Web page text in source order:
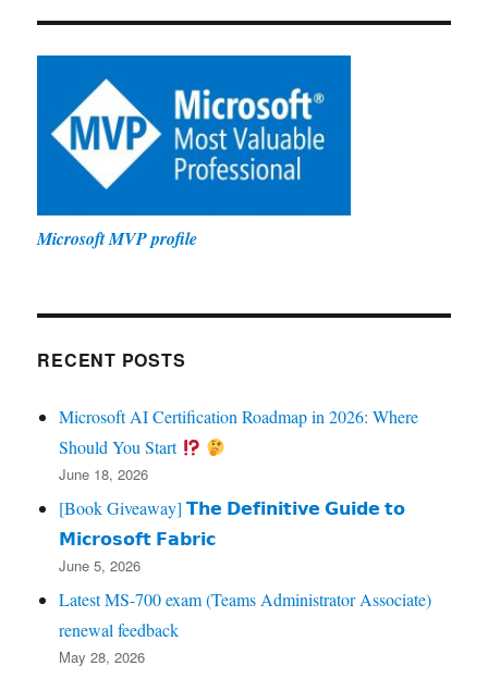
Microsoft MVP profile
RECENT POSTS
Microsoft AI Certification Roadmap in 2026: Where
Should You Start
June 18, 2026
[Book Giveaway] 𝗧𝗵𝗲 𝗗𝗲𝗳𝗶𝗻𝗶𝘁𝗶𝘃𝗲 𝗚𝘂𝗶𝗱𝗲 𝘁𝗼
𝗠𝗶𝗰𝗿𝗼𝘀𝗼𝗳𝘁 𝗙𝗮𝗯𝗿𝗶𝗰
June 5, 2026
Latest MS-700 exam (Teams Administrator Associate)
renewal feedback
May 28, 2026